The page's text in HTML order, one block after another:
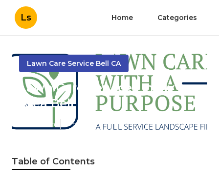
Ls Home Categories
Lawn Care Service Bell CA
Lawn Care Services In My
Area Bell
Published en 12 min read
Table of Contents